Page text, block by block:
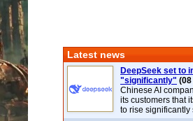
Latest news
DeepSeek set to
"significantly"
Chinese AI
its customers that
to rise significantly